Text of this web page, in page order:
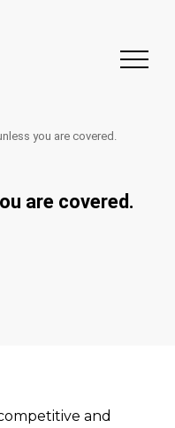
you are covered.
are covered.
and